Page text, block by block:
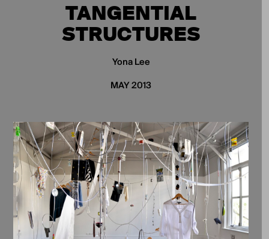
TANGENTIAL
STRUCTURES
Yona Lee
MAY 2013